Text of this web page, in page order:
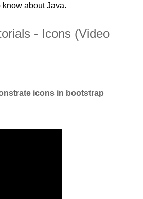
know about Java.
- Icons (Video
icons in bootstrap